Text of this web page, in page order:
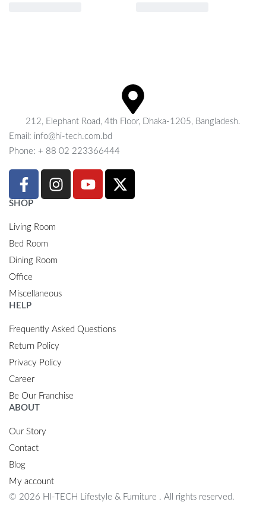
212, Elephant Road, 4th Floor, Dhaka-1205, Bangladesh.
Email: info@hi-tech.com.bd
Phone: + 88 02 223366444
SHOP
Living Room
Bed Room
Dining Room
Office
Miscellaneous
HELP
Frequently Asked Questions
Return Policy
Privacy Policy
Career
Be Our Franchise
ABOUT
Our Story
Contact
Blog
My account
© 2026 HI-TECH Lifestyle & Furniture . All rights reserved.